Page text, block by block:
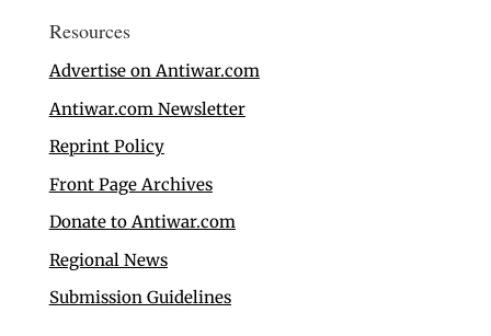
Resources
Advertise on Antiwar.com
Antiwar.com Newsletter
Reprint Policy
Front Page Archives
Donate to Antiwar.com
Regional News
Submission Guidelines